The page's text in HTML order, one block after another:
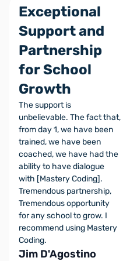
Exceptional
Support and
Partnership
for School
Growth
The support is
unbelievable. The fact that,
from day 1, we have been
trained, we have been
coached, we have had the
ability to have dialogue
with [Mastery Coding].
Tremendous partnership,
Tremendous opportunity
for any school to grow. I
recommend using Mastery
Coding.
Jim D'Agostino